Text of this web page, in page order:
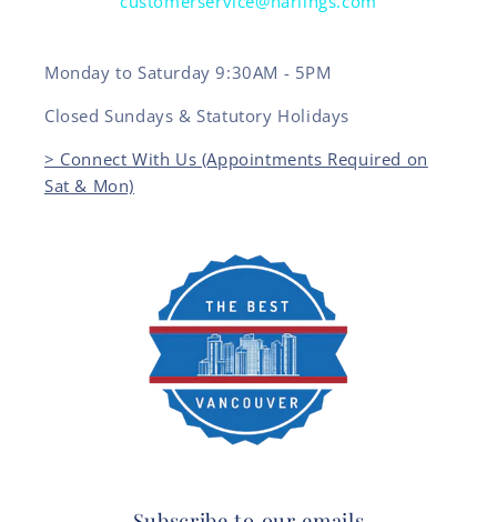
Monday to Saturday 9:30AM - 5PM
Closed Sundays & Statutory Holidays
> Connect With Us (Appointments Required on
Sat & Mon)